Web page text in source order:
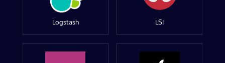
Logstash LSI